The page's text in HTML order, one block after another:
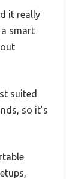
it really
smart
suited
so it’s